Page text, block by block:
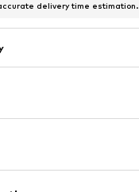
delivery time estimation.